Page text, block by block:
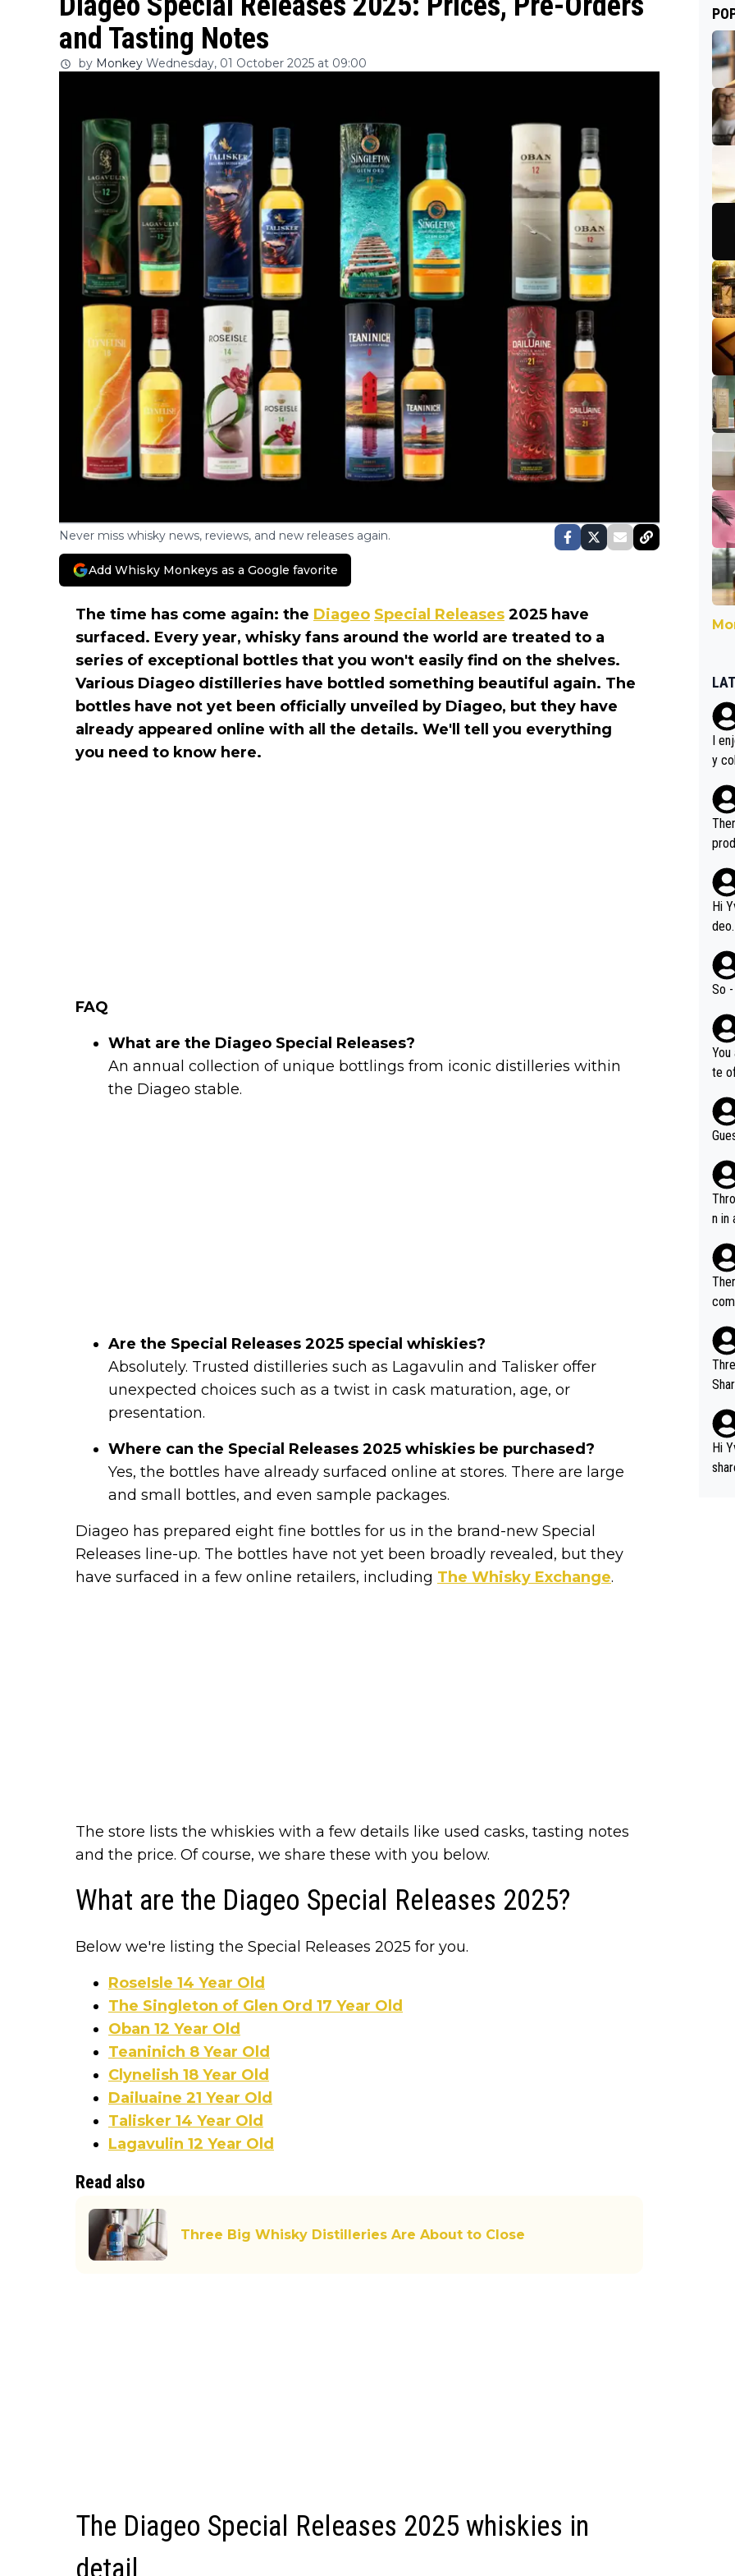
and Tasting Notes
by Monkey Wednesday, 01 October 2025 at 09:00
Never miss whisky news, reviews, and new releases again.
Add Whisky Monkeys as a Google favorite
The time has come again: the Diageo Special Releases 2025 have
surfaced. Every year, whisky fans around the world are treated to a
series of exceptional bottles that you won't easily find on the shelves.
Various Diageo distilleries have bottled something beautiful again. The
bottles have not yet been officially unveiled by Diageo, but they have
already appeared online with all the details. We'll tell you everything
you need to know here.
FAQ
What are the Diageo Special Releases?
An annual collection of unique bottlings from iconic distilleries within
the Diageo stable.
Are the Special Releases 2025 special whiskies?
Absolutely. Trusted distilleries such as Lagavulin and Talisker offer
unexpected choices such as a twist in cask maturation, age, or
presentation.
Where can the Special Releases 2025 whiskies be purchased?
Yes, the bottles have already surfaced online at stores. There are large
and small bottles, and even sample packages.
Diageo has prepared eight fine bottles for us in the brand-new Special
Releases line-up. The bottles have not yet been broadly revealed, but they
have surfaced in a few online retailers, including The Whisky Exchange.
The store lists the whiskies with a few details like used casks, tasting notes
and the price. Of course, we share these with you below.
What are the Diageo Special Releases 2025?
Below we're listing the Special Releases 2025 for you.
RoseIsle 14 Year Old
The Singleton of Glen Ord 17 Year Old
Oban 12 Year Old
Teaninich 8 Year Old
Clynelish 18 Year Old
Dailuaine 21 Year Old
Talisker 14 Year Old
Lagavulin 12 Year Old
Read also
Three Big Whisky Distilleries Are About to Close
The Diageo Special Releases 2025 whiskies in
I
y
s.
Hi
n or
So
te
Throw in
n in
and
Share). 1. The original video. 2.
el
g. The story was covered on Drinks Intel at the time - link her
e -
Hi